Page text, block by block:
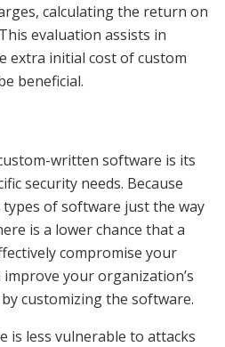
calculating the return on
evaluation assists in
extra initial cost of custom
beneficial.
written software is its
security needs. Because
of software just the way
is a lower chance that a
compromise your
improve your organization’s
customizing the software.
is less vulnerable to attacks